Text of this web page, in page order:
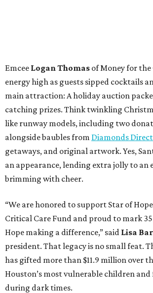
Emcee Logan Thomas of Money for
energy high as guests sipped cocktails
main attraction: A holiday auction
catching prizes. Think twinkling
like runway models, including two
alongside baubles from Diamonds Direct
getaways, and original artwork. Yes,
an appearance, lending extra jolly to an
brimming with cheer.
“We are honored to support Star of
Critical Care Fund and proud to mark 35
Hope making a difference,” said Lisa
president. That legacy is no small feat.
has gifted more than $11.9 million over
Houston’s most vulnerable children
during dark times.